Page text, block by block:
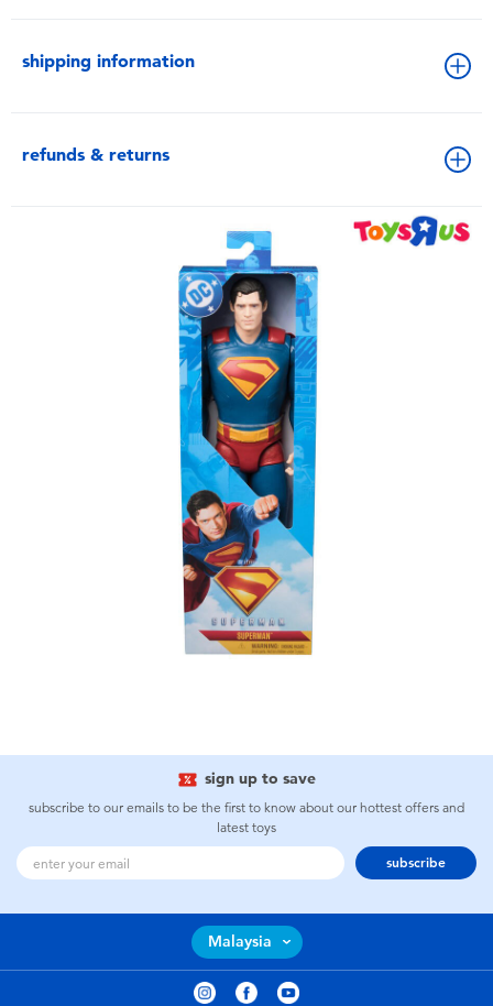
shipping information
refunds & returns
sign up to save
subscribe to our emails to be the first to know about our hottest offers and
latest toys
subscribe
Malaysia